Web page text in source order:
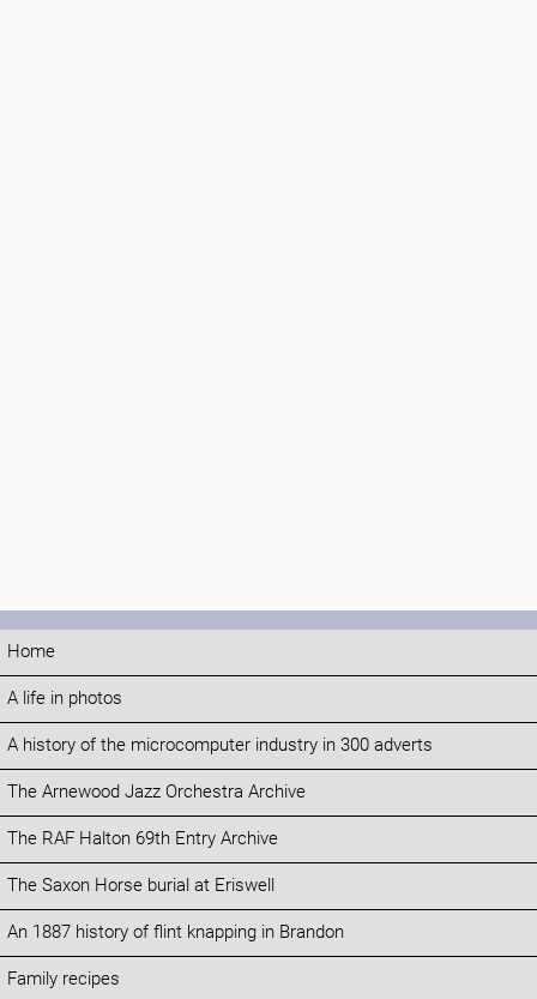
Home
A life in photos
A history of the microcomputer industry in 300 adverts
The Arnewood Jazz Orchestra Archive
The RAF Halton 69th Entry Archive
The Saxon Horse burial at Eriswell
An 1887 history of flint knapping in Brandon
Family recipes